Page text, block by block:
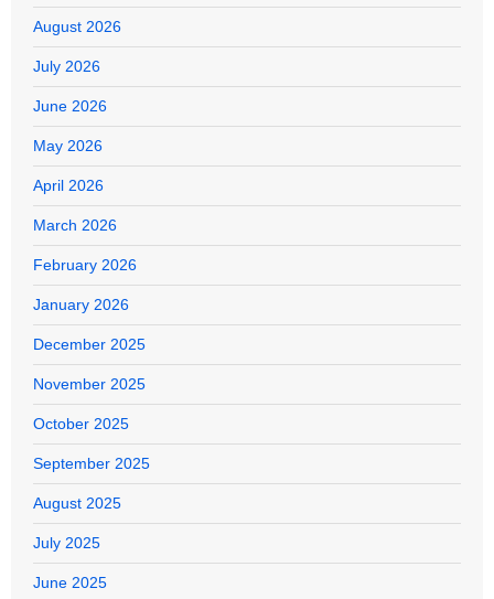
August 2026
July 2026
June 2026
May 2026
April 2026
March 2026
February 2026
January 2026
December 2025
November 2025
October 2025
September 2025
August 2025
July 2025
June 2025